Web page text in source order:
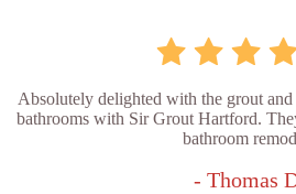
Absolutely delighted with the grout
bathrooms with Sir Grout Hartford.
bathroom
- Thomas